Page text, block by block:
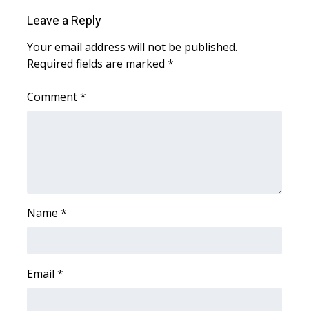
Area Closings
Local River Forecast
WCBI Weather Radios
2026 March Mayhem 3 in 1
Leave a Reply
Your email address will not be published.
Required fields are marked *
Comment*
Name *
Email *